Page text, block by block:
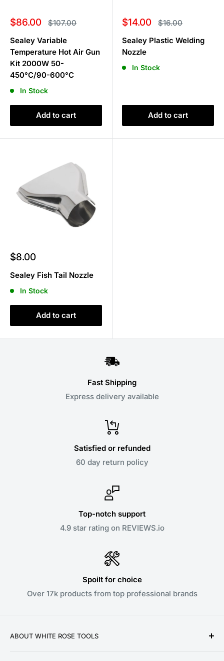
Sale
$86.00 Regular
price
$107.00
Sealey Variable
Temperature Hot Air Gun
Kit 2000W 50-
450°C/90-600°C
In Stock
Add to cart
Sale
$14.00 Regular
price
$16.00
Sealey Plastic Welding
Nozzle
In Stock
Add to cart
Sale
$8.00
Sealey Fish Tail Nozzle
In Stock
Add to cart
Fast Shipping
Express delivery available
Satisfied or refunded
60 day return policy
Top-notch support
4.9 star rating on REVIEWS.io
Spoilt for choice
Over 17k products from top professional brands
ABOUT WHITE ROSE TOOLS